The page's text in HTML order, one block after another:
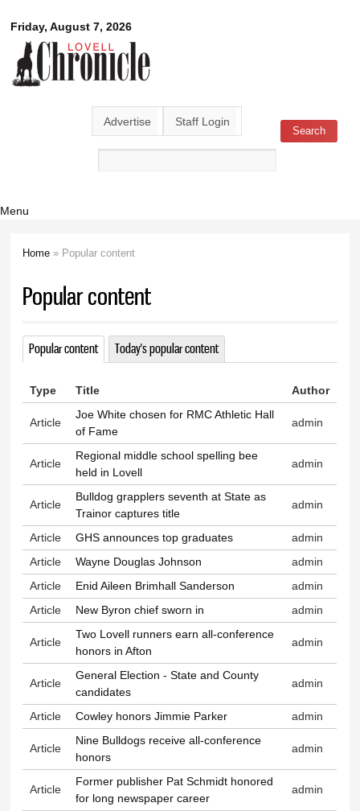
main
content
Friday, August 7, 2026
Lovell
Chronicle
Advertise Staff Login
Search form Search
Menu
Home » Popular content
Popular content
Primary tabs
Popular content(active tab)
Today's popular content
Type Title Author
Article
Joe White chosen for RMC Athletic Hall
of Fame
admin
Article
Regional middle school spelling bee
held in Lovell
admin
Article
Bulldog grapplers seventh at State as
Trainor captures title
admin
Article GHS announces top graduates
admin
Article
Wayne Douglas Johnson
admin
Article
Enid Aileen Brimhall Sanderson
admin
Article
New Byron chief sworn in admin
Article
Two Lovell runners earn all-conference
honors in Afton
admin
Article
General Election - State and County
candidates
admin
Article Cowley honors Jimmie Parker admin
Article
Nine Bulldogs receive all-conference
honors
admin
Article
Former publisher Pat Schmidt honored
for long newspaper career
admin